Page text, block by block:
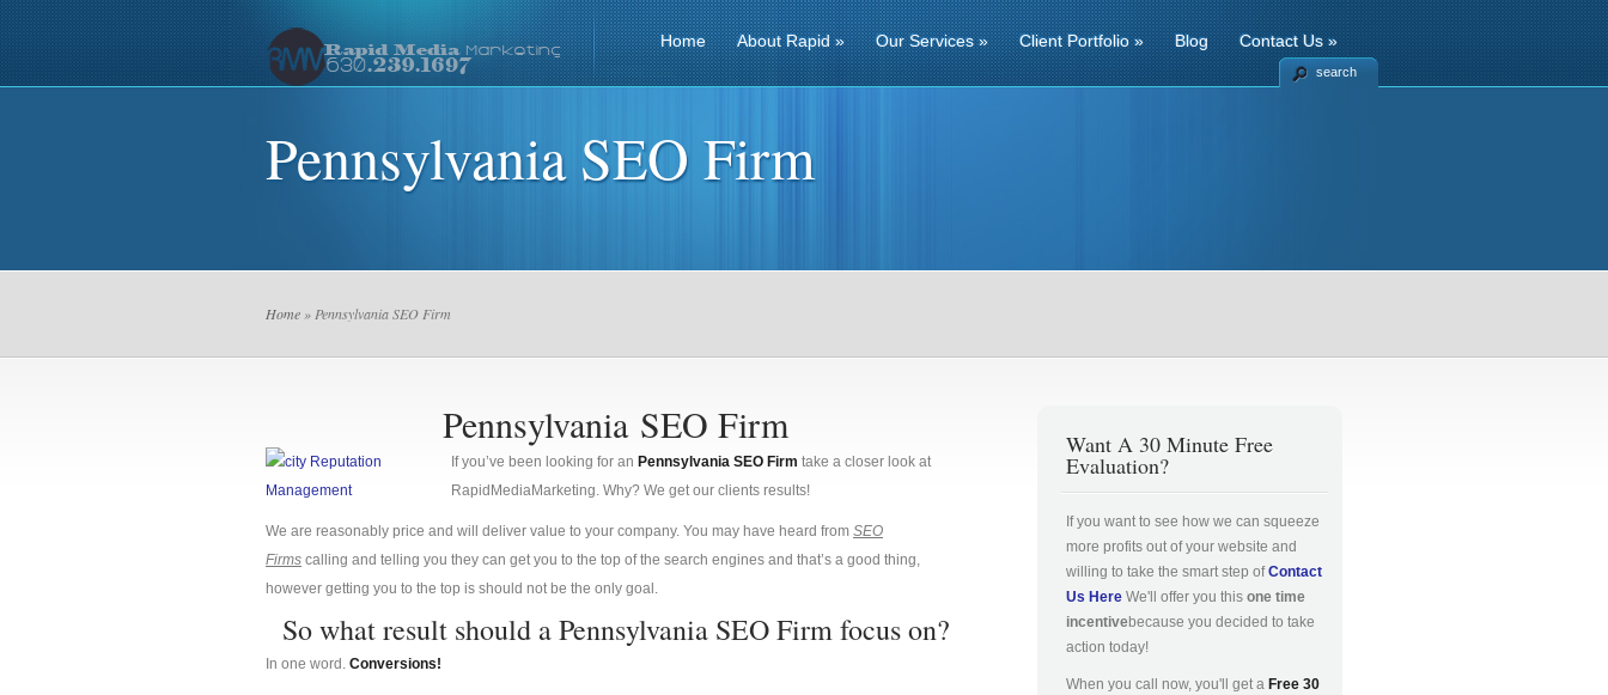
Home About Rapid» Our Services» Client Portfolio» Blog Contact Us»
search
Pennsylvania SEO Firm
Home » Pennsylvania SEO Firm
Pennsylvania SEO Firm
If you’ve been looking for an Pennsylvania SEO Firm take a closer look at
RapidMediaMarketing. Why? We get our clients results!
We are reasonably price and will deliver value to your company. You may have heard from SEO
Firms calling and telling you they can get you to the top of the search engines and that’s a good thing,
however getting you to the top is should not be the only goal.
So what result should a Pennsylvania SEO Firm focus on?
In one word. Conversions!
Want A 30 Minute Free
Evaluation?
If you want to see how we can squeeze
more profits out of your website and
willing to take the smart step ofContact
Us Here We'll offer you this one time
incentivebecause you decided to take
action today!
When you call now, you'll get a Free 30